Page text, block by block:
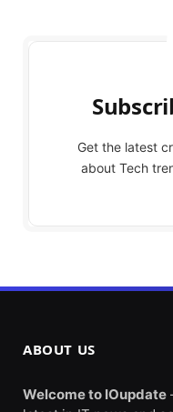
Get the latest
about Tech
ABOUT US
Welcome to IOupdate